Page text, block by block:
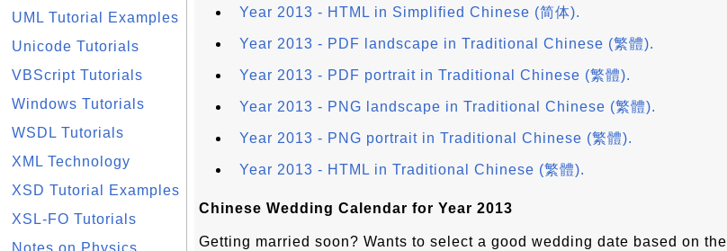
UML Tutorial Examples
Unicode Tutorials
VBScript Tutorials
Windows Tutorials
WSDL Tutorials
XML Technology
XSD Tutorial Examples
XSL-FO Tutorials
Notes on Physics
Year 2013 - HTML in Simplified Chinese (简体).
Year 2013 - PDF landscape in Traditional Chinese (繁體).
Year 2013 - PDF portrait in Traditional Chinese (繁體).
Year 2013 - PNG landscape in Traditional Chinese (繁體).
Year 2013 - PNG portrait in Traditional Chinese (繁體).
Year 2013 - HTML in Traditional Chinese (繁體).
Chinese Wedding Calendar for Year 2013
Getting married soon? Wants to select a good wedding date based on the